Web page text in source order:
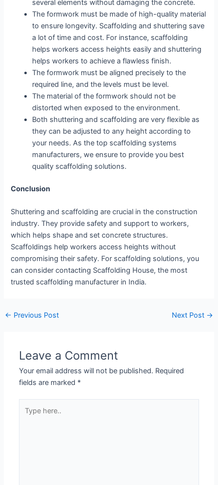
several elements without damaging the concrete.
The formwork must be made of high-quality material
to ensure longevity. Scaffolding and shuttering save
a lot of time and cost. For instance, scaffolding
helps workers access heights easily and shuttering
helps workers to achieve a flawless finish.
The formwork must be aligned precisely to the
required line, and the levels must be level.
The material of the formwork should not be
distorted when exposed to the environment.
Both shuttering and scaffolding are very flexible as
they can be adjusted to any height according to
your needs. As the top scaffolding systems
manufacturers, we ensure to provide you best
quality scaffolding solutions.
Conclusion
Shuttering and scaffolding are crucial in the construction
industry. They provide safety and support to workers,
which helps shape and set concrete structures.
Scaffoldings help workers access heights without
compromising their safety. For scaffolding solutions, you
can consider contacting Scaffolding House, the most
trusted scaffolding manufacturer in India.
← Previous Post Next Post →
Leave a Comment
Your email address will not be published. Required
fields are marked *
here..